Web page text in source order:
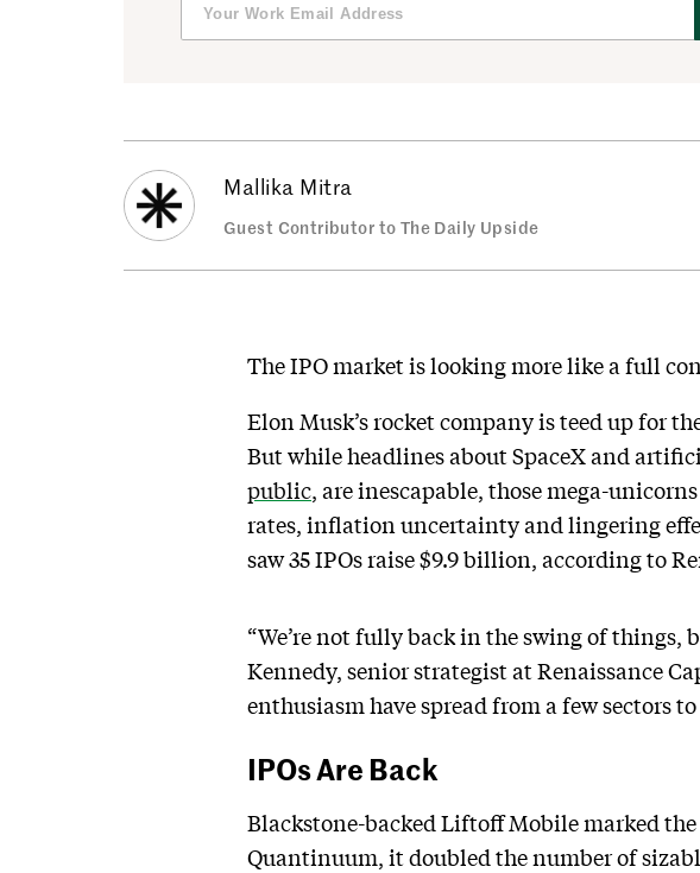
Mallika Mitra
Guest Contributor to The Daily Upside
The IPO market is looking more like a full
Elon Musk’s rocket company is teed up for
But while headlines about SpaceX and
public, are inescapable, those mega-
rates, inflation uncertainty and lingering
saw 35 IPOs raise $9.9 billion, according to
“We’re not fully back in the swing of things,
Kennedy, senior strategist at Renaissance
enthusiasm have spread from a few sectors
IPOs Are Back
Blackstone-backed Liftoff Mobile marked
Quantinuum, it doubled the number of